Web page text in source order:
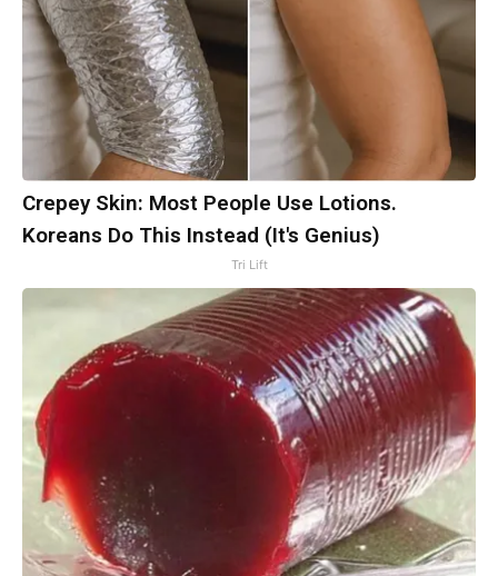
Crepey Skin: Most People Use Lotions.
Koreans Do This Instead (It's Genius)
Tri Lift